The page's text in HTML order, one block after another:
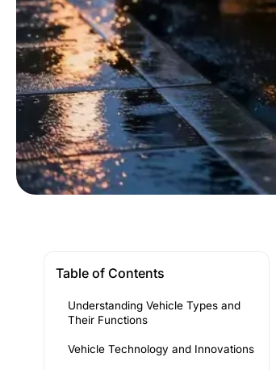
Table of Contents
Understanding Vehicle Types and
Their Functions
Vehicle Technology and Innovations